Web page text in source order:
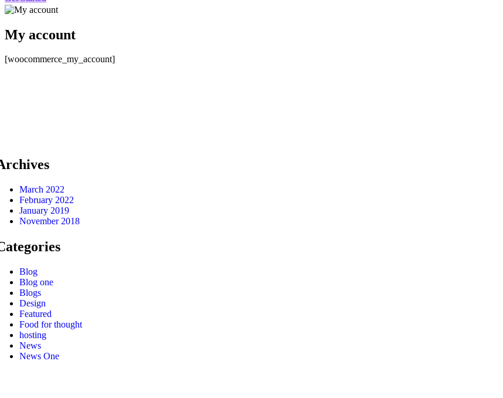
My account
[woocommerce_my_account]
March 2022
February 2022
January 2019
November 2018
Blog
Blog one
Blogs
Design
Featured
Food for thought
hosting
News
News One